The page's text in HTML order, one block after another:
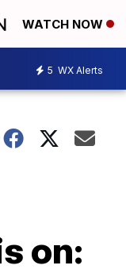
WATCH NOW
5 WX Alerts
on: